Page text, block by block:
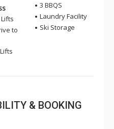
to
3 BBQS
Laundry Facility
Ski Storage
& BOOKING